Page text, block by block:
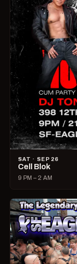
SAT · SEP 26
Cell Blok
9 PM – 2 AM